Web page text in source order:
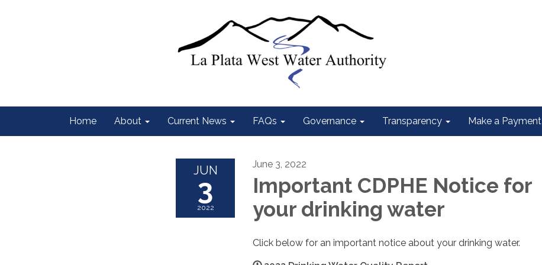
Home About Current News FAQs Governance Transparency Make a Payment
JUN
3
2022
June 3, 2022
Important CDPHE Notice for
your drinking water
Click below for an important notice about your drinking water.